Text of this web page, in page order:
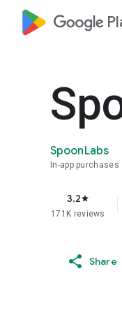
google_logo
SpoonLabs
In-app purchases
3.2star
171K reviews
Share